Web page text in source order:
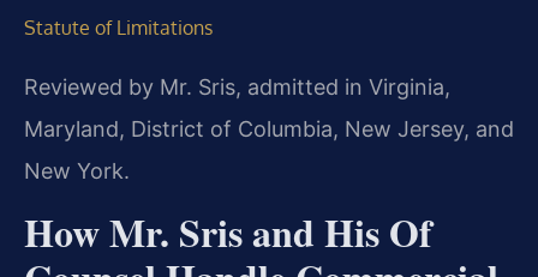
Statute of Limitations
Reviewed by Mr. Sris, admitted in Virginia,
Maryland, District of Columbia, New Jersey, and
New York.
How Mr. Sris and His Of